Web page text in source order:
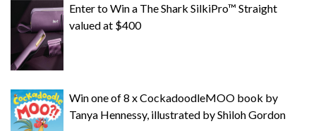
Enter to Win a The Shark SilkiPro™ Straight
valued at $400
Win one of 8 x CockadoodleMOO book by
Tanya Hennessy, illustrated by Shiloh Gordon